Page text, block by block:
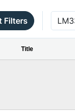
Filters
Title